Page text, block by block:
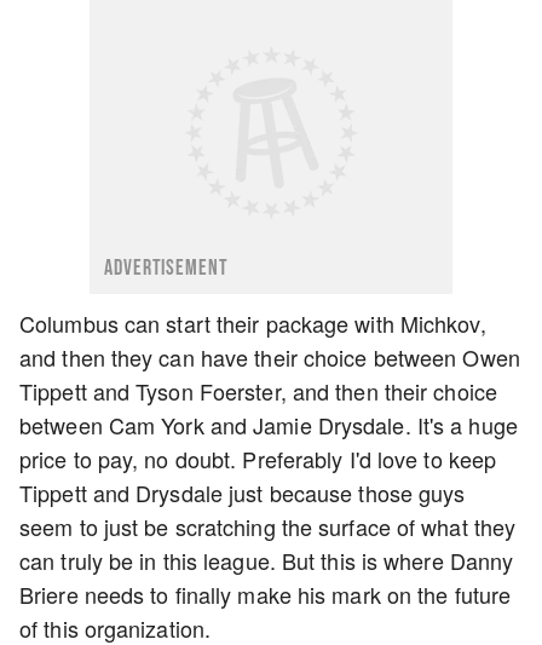
ADVERTISEMENT
Columbus can start their package with Michkov,
and then they can have their choice between Owen
Tippett and Tyson Foerster, and then their choice
between Cam York and Jamie Drysdale. It's a huge
price to pay, no doubt. Preferably I'd love to keep
Tippett and Drysdale just because those guys
seem to just be scratching the surface of what they
can truly be in this league. But this is where Danny
Briere needs to finally make his mark on the future
of this organization.